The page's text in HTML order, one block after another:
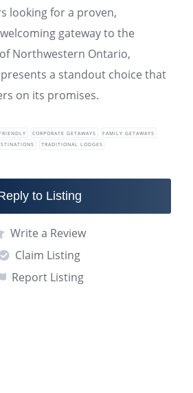
looking for a proven,
gateway to the
Northwestern Ontario,
a standout choice that
on its promises.
CORPORATE GETAWAYS
FAMILY GETAWAYS
TRADITIONAL LODGES
to Listing
Write a Review
Claim Listing
Report Listing